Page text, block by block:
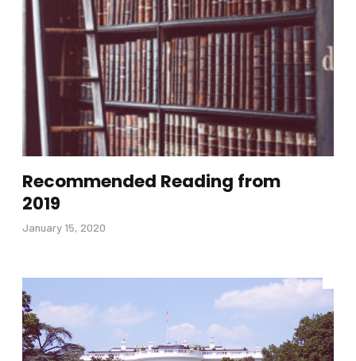
Recommended Reading from
2019
January 15, 2020